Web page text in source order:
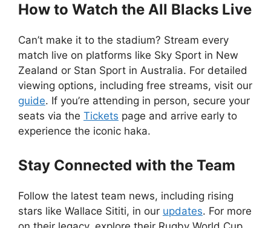
How to Watch the All Blacks Live
Can’t make it to the stadium? Stream every
match live on platforms like Sky Sport in New
Zealand or Stan Sport in Australia. For detailed
viewing options, including free streams, visit our
guide. If you’re attending in person, secure your
seats via the Tickets page and arrive early to
experience the iconic haka.
Stay Connected with the Team
Follow the latest team news, including rising
stars like Wallace Sititi, in our updates. For more